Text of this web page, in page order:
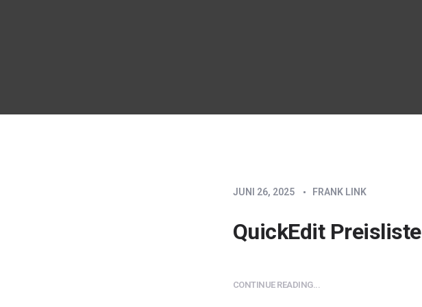
JUNI 26, 2025 FRANK LINK
QuickEdit Preisliste
CONTINUE READING...